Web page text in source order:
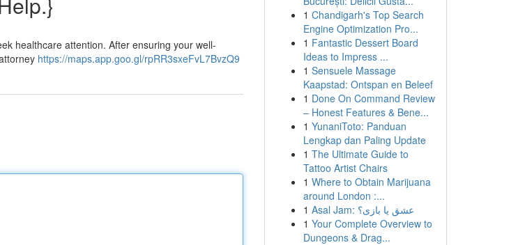
healthcare attention. After ensuring your well-
https://maps.app.goo.gl/rpRR3sxeFvL7BvzQ9
1 Chandigarh's Top Search
Engine Optimization Pro...
1 Fantastic Dessert Board
Ideas to Impress ...
1 Sensuele Massage
Kaapstad: Ontspan en Beleef
1 Done On Command Review
– Honest Features & Bene...
1 YunaniToto: Panduan
Lengkap dan Paling Update
1 The Ultimate Guide to
Tattoo Artist Chairs
1 Where to Obtain Marijuana
around London :...
1
Asal Jam: عشق یا بازی؟
1 Your Complete Overview to
Dungeons & Drag...